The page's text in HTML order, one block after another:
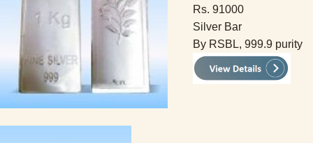
Rs. 91000
Silver Bar
By RSBL, 999.9 purity